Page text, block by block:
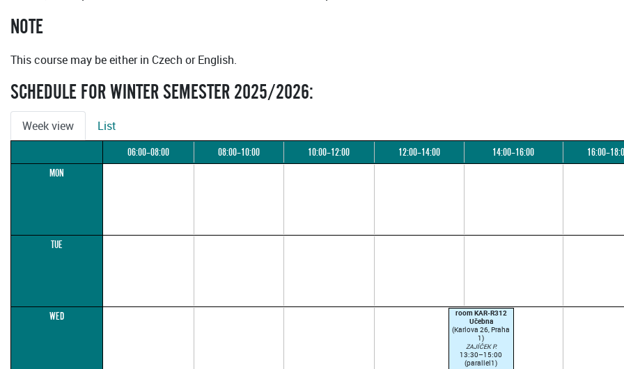
NOTE
This course may be either in Czech or English.
SCHEDULE FOR WINTER SEMESTER 2025/2026:
Week view List
06:00–08:00 08:00–10:00 10:00–12:00 12:00–14:00 14:00–16:00
MON
TUE
WED
room KAR-R312
Učebna
(Karlova 26, Praha
1)
ZAJÍČEK P.
13:30–15:00
(parallel1)